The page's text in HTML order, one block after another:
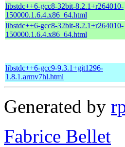
libstdc++6-gcc8-32bit-8.2.1+r264010-
150000.1.6.4.x86_64.html
libstdc++6-gcc8-32bit-8.2.1+r264010-
150000.1.6.4.x86_64.html
libstdc++6-gcc9-9.3.1+git1296-
1.8.1.armv7hl.html
Generated by
Fabrice Bellet